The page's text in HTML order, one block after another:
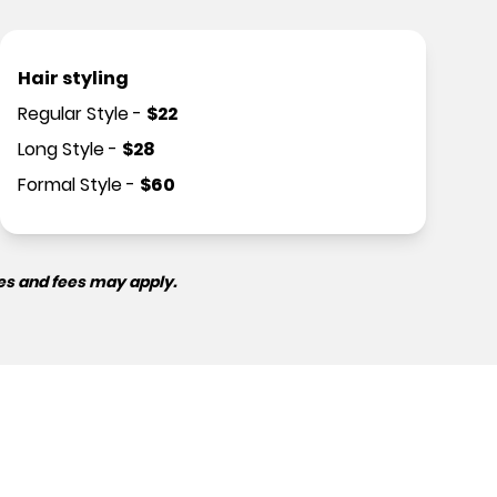
Hair styling
Regular Style- $22
Long Style- $28
Formal Style- $60
and fees may apply.